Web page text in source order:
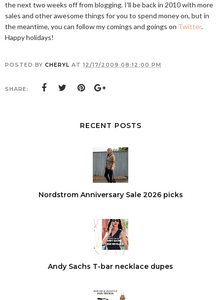
the next two weeks off from blogging. I'll be back in 2010 with more
sales and other awesome things for you to spend money on, but in
the meantime, you can follow my comings and goings on Twitter.
Happy holidays!
POSTED BY CHERYL AT 12/17/2009 08:12:00 PM
SHARE:
RECENT POSTS
Nordstrom Anniversary Sale 2026 picks
Andy Sachs T-bar necklace dupes